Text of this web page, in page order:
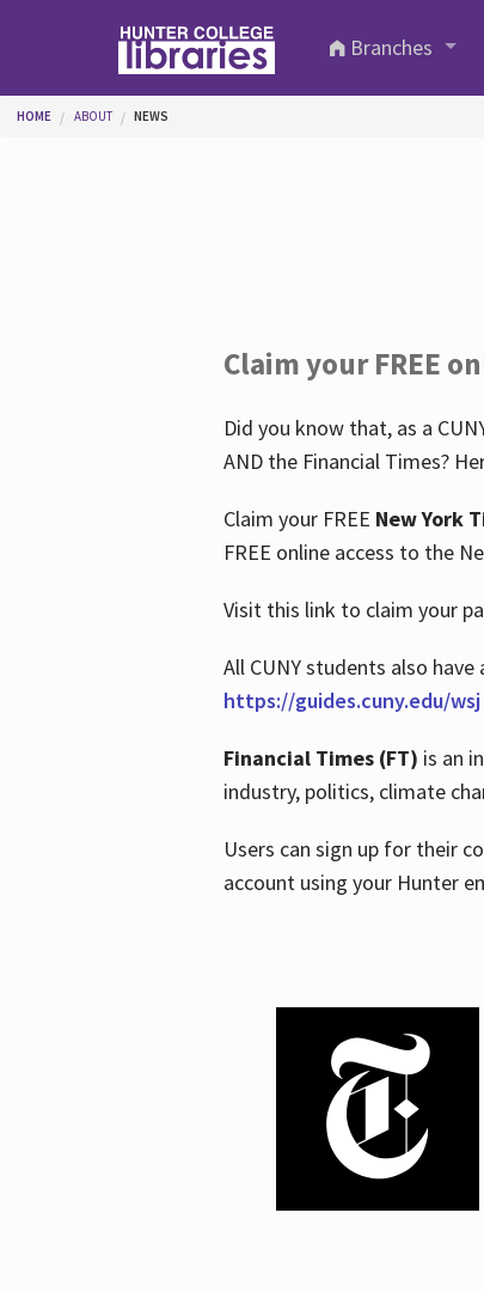
Branches
You are here
HOME ABOUT NEWS
Claim your FREE
Did you know that, as a
AND the Financial Times?
Claim your FREE New York
FREE online access to the
Visit this link to claim your
All CUNY students also
https://guides.cuny.edu/wsj
Financial Times (FT) is an
industry, politics, climate
Users can sign up for their
account using your Hunter